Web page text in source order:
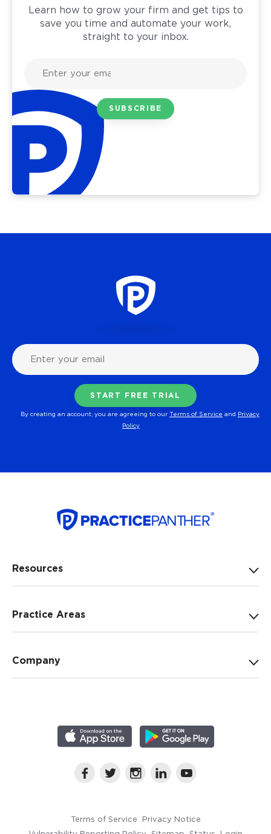
Learn how to grow your firm and get tips to
save you time and automate your work,
straight to your inbox.
By creating an account, you are agreeing to our Terms of Service and Privacy
Policy
Resources
Practice Areas
Company
Terms of Service
Privacy Notice